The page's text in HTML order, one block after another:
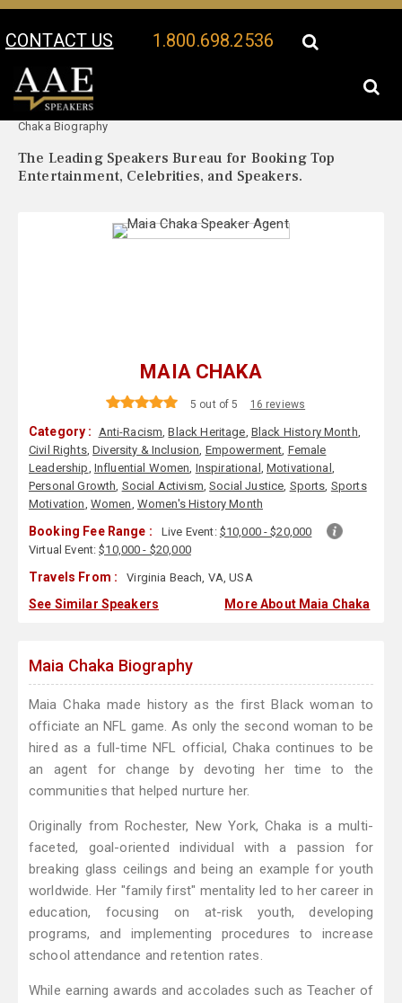
CONTACT US 1.800.698.2536
Your Location:
Chaka Biography
The Leading Speakers Bureau for Booking Top
Entertainment, Celebrities, and Speakers.
MAIA CHAKA
5 out of 5 16 reviews
Category : Anti-Racism,Black Heritage, Black History Month,
Civil Rights,Diversity & Inclusion, Empowerment, Female
Leadership, Influential Women, Inspirational , Motivational ,
Personal Growth, Social Activism,Social Justice, Sports, Sports
Motivation, Women, Women's History Month
Booking Fee Range : Live Event: $10,000 - $20,000
Virtual Event:$10,000 - $20,000
Travels From : Virginia Beach, VA, USA
See Similar Speakers More About Maia Chaka
Maia Chaka Biography
Maia Chaka made history as the first Black woman to
officiate an NFL game. As only the second woman to be
hired as a full-time NFL official, Chaka continues to be
an agent for change by devoting her time to the
communities that helped nurture her.
Originally from Rochester, New York, Chaka is a multi-
faceted, goal-oriented individual with a passion for
breaking glass ceilings and being an example for youth
worldwide. Her "family first" mentality led to her career in
education, focusing on at-risk youth, developing
programs, and implementing procedures to increase
school attendance and retention rates.
While earning awards and accolades such as Teacher of